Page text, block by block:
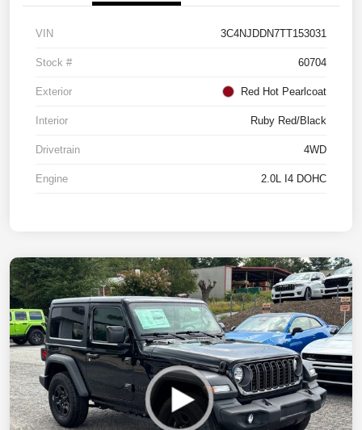
VIN 3C4NJDDN7TT153031
Stock # 60704
Exterior Red Hot Pearlcoat
Interior Ruby Red/Black
Drivetrain 4WD
Engine 2.0L I4 DOHC